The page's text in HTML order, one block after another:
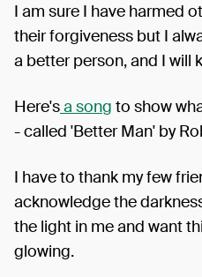
I am sure I have harmed
their forgiveness but I
a better person, and I will
Here'sa song to show
- called 'Better Man' by
I have to thank my few
acknowledge the
the light in me and want
glowing.